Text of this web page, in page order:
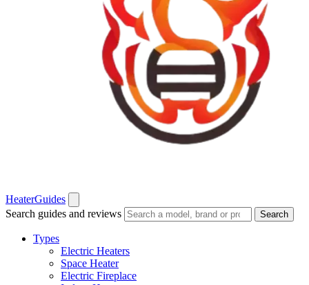
HeaterGuides
Search guides and reviews
Search
Types
Electric Heaters
Space Heater
Electric Fireplace